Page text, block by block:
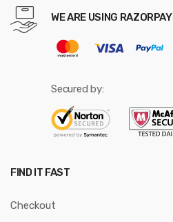
WE ARE USING RAZORPAY
Secured by:
FIND IT FAST
Checkout